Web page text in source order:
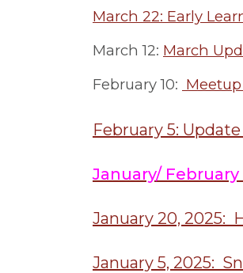
March 22: Early
March 12: March
February 10:
February 5:
January/
January 20, 2025:
January 5, 2025: